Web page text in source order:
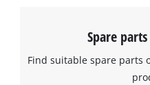
Spare
Find suitable spare parts